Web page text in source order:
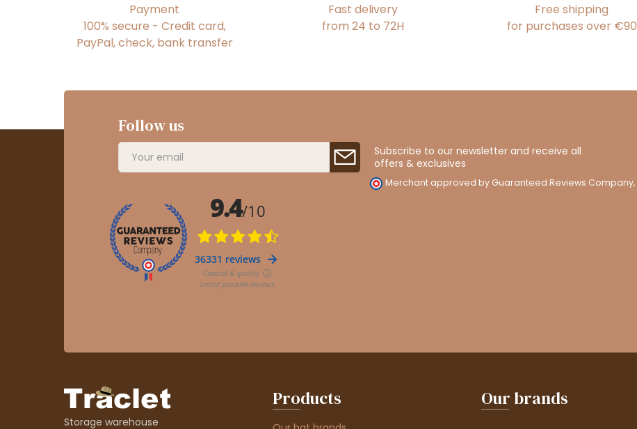
Payment
100% secure - Credit card,
PayPal, check, bank transfer
Fast delivery
from 24 to 72H
Free shipping
for purchases over €90
Follow us
Subscribe to our newsletter and receive all
offers & exclusives
Merchant approved by Guaranteed Reviews Company,
Storage warehouse
Products Our brands